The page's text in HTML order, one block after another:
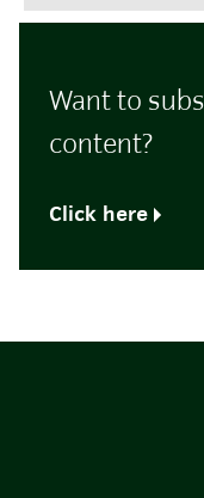
Want to
content?
Click here